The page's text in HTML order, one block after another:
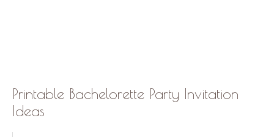
Printable Bachelorette Party Invitation
Ideas